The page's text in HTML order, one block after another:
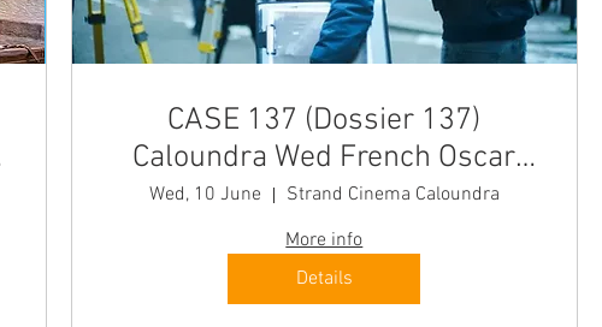
CASE 137 (Dossier 137)
Caloundra Wed French Oscar
Winner "Enthralling" The New
Yorker
Wed, 10 June
Strand Cinema Caloundra
More info
Details